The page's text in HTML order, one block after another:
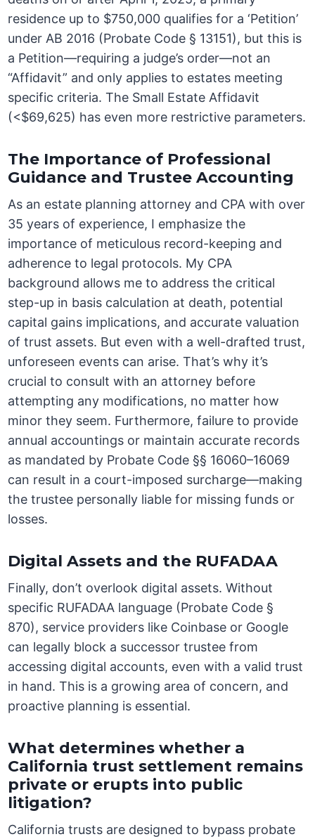
residence up to $750,000 qualifies for a ‘Petition’
under AB 2016 (Probate Code § 13151), but this is
a Petition—requiring a judge’s order—not an
“Affidavit” and only applies to estates meeting
specific criteria. The Small Estate Affidavit
(<$69,625) has even more restrictive parameters.
The Importance of Professional
Guidance and Trustee Accounting
As an estate planning attorney and CPA with over
35 years of experience, I emphasize the
importance of meticulous record-keeping and
adherence to legal protocols. My CPA
background allows me to address the critical
step-up in basis calculation at death, potential
capital gains implications, and accurate valuation
of trust assets. But even with a well-drafted trust,
unforeseen events can arise. That’s why it’s
crucial to consult with an attorney before
attempting any modifications, no matter how
minor they seem. Furthermore, failure to provide
annual accountings or maintain accurate records
as mandated by Probate Code §§ 16060–16069
can result in a court-imposed surcharge—making
the trustee personally liable for missing funds or
losses.
Digital Assets and the RUFADAA
Finally, don’t overlook digital assets. Without
specific RUFADAA language (Probate Code §
870), service providers like Coinbase or Google
can legally block a successor trustee from
accessing digital accounts, even with a valid trust
in hand. This is a growing area of concern, and
proactive planning is essential.
What determines whether a
California trust settlement remains
private or erupts into public
litigation?
California trusts are designed to bypass probate